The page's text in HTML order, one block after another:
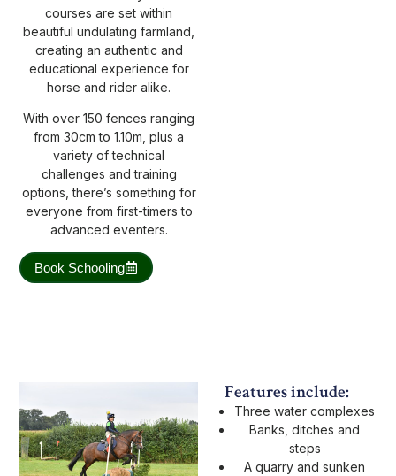
courses are set within
beautiful undulating farmland,
creating an authentic and
educational experience for
horse and rider alike.
With over 150 fences ranging
from 30cm to 1.10m, plus a
variety of technical
challenges and training
options, there’s something for
everyone from first-timers to
advanced eventers.
Book Schooling
Features include:
Three water complexes
Banks, ditches and
steps
A quarry and sunken